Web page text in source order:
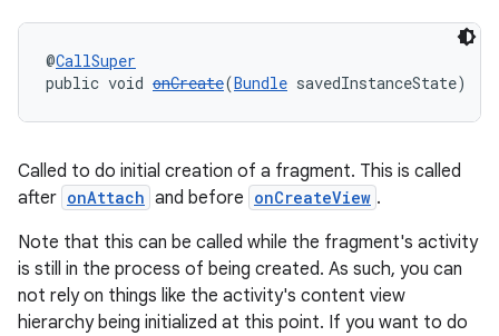
@CallSuper
public void onCreate(Bundle savedInstanceState)
Called to do initial creation of a fragment. This is called
after onAttach and before onCreateView .
Note that this can be called while the fragment's activity
is still in the process of being created. As such, you can
not rely on things like the activity's content view
hierarchy being initialized at this point. If you want to do